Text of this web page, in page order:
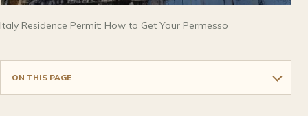
Italy Residence Permit: How to Get Your Permesso
ON THIS PAGE